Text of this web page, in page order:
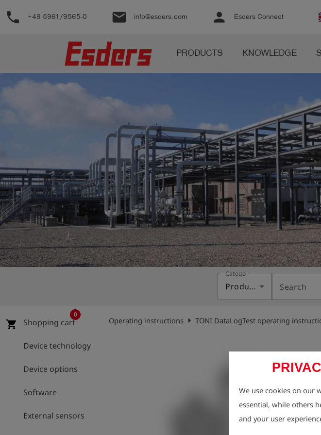
Support
English
account_circle Log
in
shieldRegistration
We use cookies on our
essential, while others
and your user
phone +49 5961/9565-0 email info@esders.com person Esders Connect
PRODUCTS KNOWLEDGE
Category
Products Search
shopping_cart Shopping cart
0
Device technology
Device options
Software
External sensors
Operating instructions arrow_right TONI DataLogTest operating